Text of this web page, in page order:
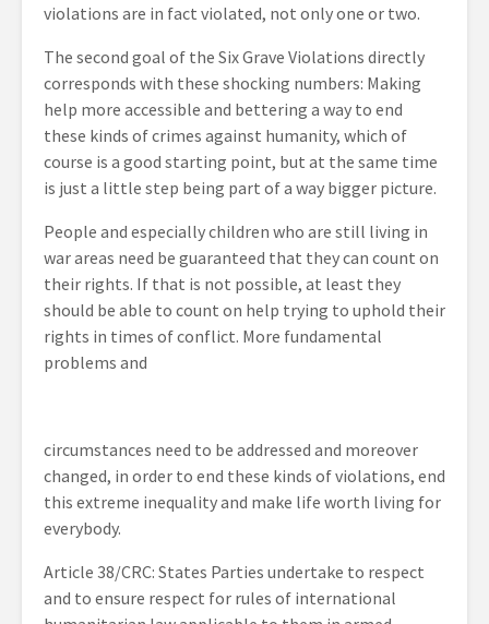
violations are in fact violated, not only one or two.
The second goal of the Six Grave Violations directly
corresponds with these shocking numbers: Making
help more accessible and bettering a way to end
these kinds of crimes against humanity, which of
course is a good starting point, but at the same time
is just a little step being part of a way bigger picture.
People and especially children who are still living in
war areas need be guaranteed that they can count on
their rights. If that is not possible, at least they
should be able to count on help trying to uphold their
rights in times of conflict. More fundamental
problems and
circumstances need to be addressed and moreover
changed, in order to end these kinds of violations, end
this extreme inequality and make life worth living for
everybody.
Article 38/CRC: States Parties undertake to respect
and to ensure respect for rules of international